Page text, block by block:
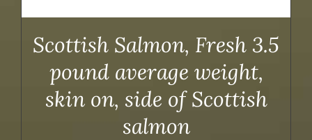
Scottish Salmon, Fresh 3.5
pound average weight,
skin on, side of Scottish
salmon